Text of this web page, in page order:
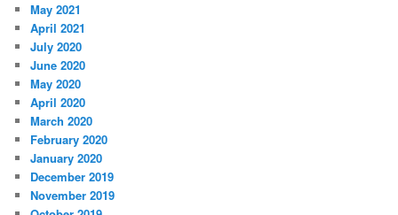
May 2021
April 2021
July 2020
June 2020
May 2020
April 2020
March 2020
February 2020
January 2020
December 2019
November 2019